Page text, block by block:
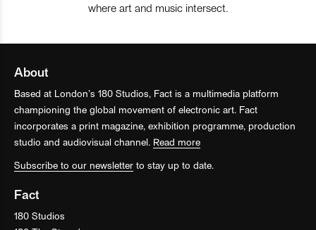
where art and music intersect.
About
Based at London’s 180 Studios, Fact is a multimedia platform
championing the global movement of electronic art. Fact
incorporates a print magazine, exhibition programme, production
studio and audiovisual channel. Read more
Subscribe to our newsletter to stay up to date.
Fact
180 Studios